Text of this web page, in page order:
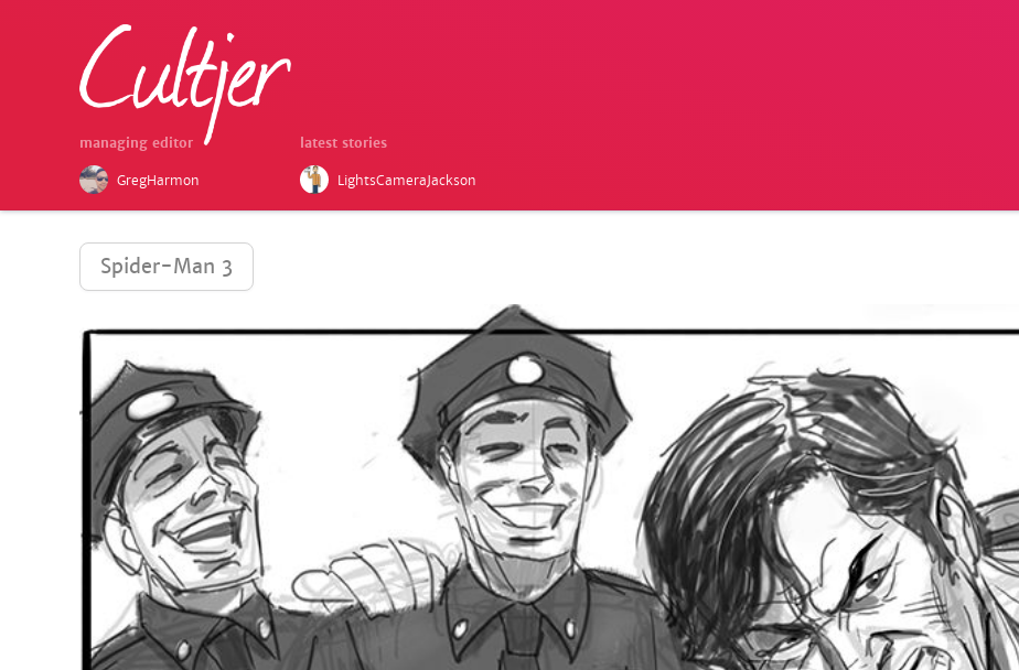
managing editor
GregHarmon
latest stories
LightsCameraJackson
Spider-Man 3